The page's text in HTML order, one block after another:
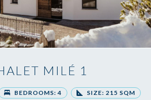
MILÉ 1
BEDROOMS: 4 SIZE: 215 SQM